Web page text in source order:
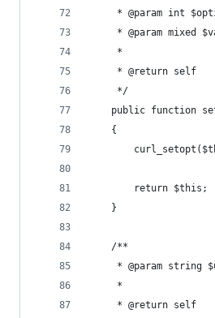
* @param int
* @param mixed
     *
     * @return self
     */
public function
    {
        return $this;
    }
    /**
* @param string
     *
     * @return self